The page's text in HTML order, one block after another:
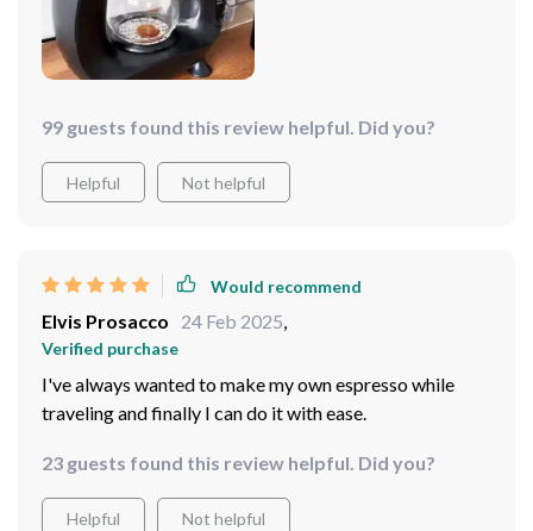
99 guests found this review helpful. Did you?
Helpful Not helpful
Would recommend
Elvis Prosacco 24 Feb 2025,
Verified purchase
I've always wanted to make my own espresso while
traveling and finally I can do it with ease.
23 guests found this review helpful. Did you?
Helpful Not helpful